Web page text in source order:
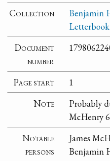
Collection
Benjamin
Letterbook
Document
number
Page start
1
Note
Probably
McHenry
Notable
persons
James
Benjamin